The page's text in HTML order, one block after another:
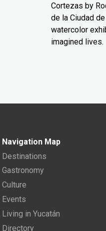
Cortezas by
de la Ciudad
watercolor
imagined lives.
Navigation Map
Destinations
Gastronomy
Culture
Events
Living in Yucatán
Directory